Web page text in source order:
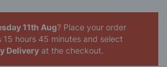
11th Aug? Place your order
15 hours 45 minutes and select
Delivery at the checkout.